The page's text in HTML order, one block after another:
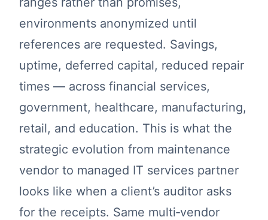
environments anonymized until
references are requested. Savings,
uptime, deferred capital, reduced repair
times — across financial services,
government, healthcare, manufacturing,
retail, and education. This is what the
strategic evolution from maintenance
vendor to managed IT services partner
looks like when a client’s auditor asks
for the receipts. Same multi‑vendor